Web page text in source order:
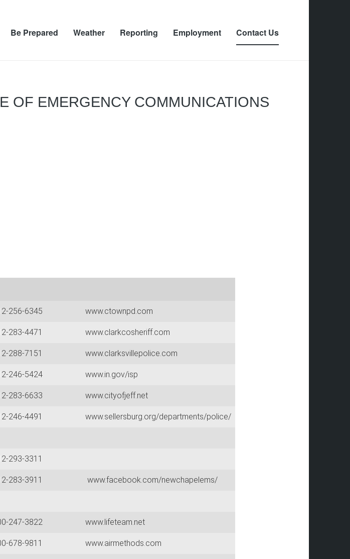
Be Prepared Weather Reporting Employment Contact Us
OF EMERGENCY COMMUNICATIONS
256-6345 www.ctownpd.com
283-4471 www.clarkcosheriff.com
288-7151 www.clarksvillepolice.com
246-5424 www.in.gov/isp
283-6633 www.cityofjeff.net
246-4491 www.sellersburg.org/departments/police/
293-3311
283-3911 www.facebook.com/newchapelems/
247-3822 www.lifeteam.net
678-9811 www.airmethods.com